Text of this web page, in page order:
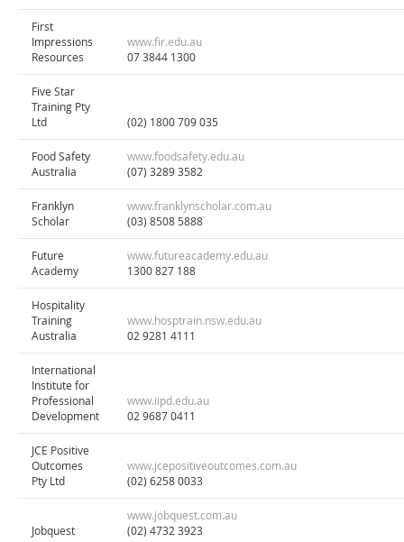
First
Impressions
Resources
www.fir.edu.au
07 3844 1300
Five Star
Training Pty
Ltd
(02) 1800 709 035
Food Safety
Australia
www.foodsafety.edu.au
(07) 3289 3582
Franklyn
Scholar
www.franklynscholar.com.au
(03) 8508 5888
Future
Academy
www.futureacademy.edu.au
1300 827 188
Hospitality
Training
Australia
www.hosptrain.nsw.edu.au
02 9281 4111
International
Institute for
Professional
Development
www.iipd.edu.au
02 9687 0411
JCE Positive
Outcomes
Pty Ltd
www.jcepositiveoutcomes.com.au
(02) 6258 0033
Jobquest
www.jobquest.com.au
(02) 4732 3923